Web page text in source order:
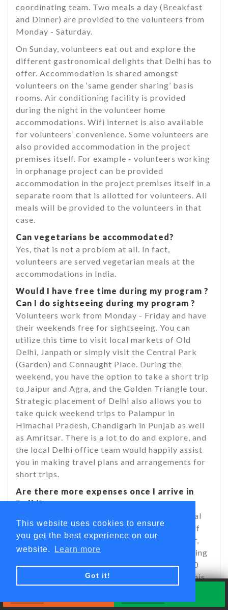
This website uses cookies to ensure
you get the best experience on our
website.
Learn more
Got it!
coordinating team. Two meals a day (Breakfast
and Dinner) are provided to the volunteers from
Monday - Saturday.
On Sunday, volunteers eat out and explore the
different gastronomical delights that Delhi has to
offer. Accommodation is shared amongst
volunteers on the ‘same gender sharing’ basis
rooms. Air conditioning facility is provided
during the night in the volunteer home
accommodations. Wifi internet is also available
for volunteers’ convenience. Some volunteers are
also provided accommodation in the project
premises itself. For example - volunteers working
in orphanage project can be provided
accommodation in the project premises itself in a
separate room that is allotted for volunteers. All
meals will be provided to the volunteers in that
case.
Can vegetarians be accommodated?
Yes, that is not a problem at all. In fact,
volunteers are served vegetarian meals at the
accommodations in India.
Would I have free time during my program ?
Can I do sightseeing during my program ?
Volunteers work from Monday - Friday and have
their weekends free for sightseeing. You can
utilize this time to visit local markets of Old
Delhi, Janpath or simply visit the Central Park
(Garden) and Connaught Place. During the
weekend, you have the option to take a short trip
to Jaipur and Agra, and the Golden Triangle tour.
Strategic placement of Delhi also allows you to
take quick weekend trips to Palampur in
Himachal Pradesh, Chandigarh in Punjab as well
as Amritsar. There is a lot to do and explore, and
the local Delhi office team would happily assist
you in making travel plans and arrangements for
short trips.
Are there more expenses once I arrive in
Delhi?
Your program fee does not cover your personal
expenses. You will need to provide for yourself
your personal expenses, such as bottled water,
local transport, telephone, shopping, sightseeing
etc. However, you should carry around $50-60
per week for your basic personal expenses. This
amount can vary and you would need a higher
amount if you go on different weekend trips out